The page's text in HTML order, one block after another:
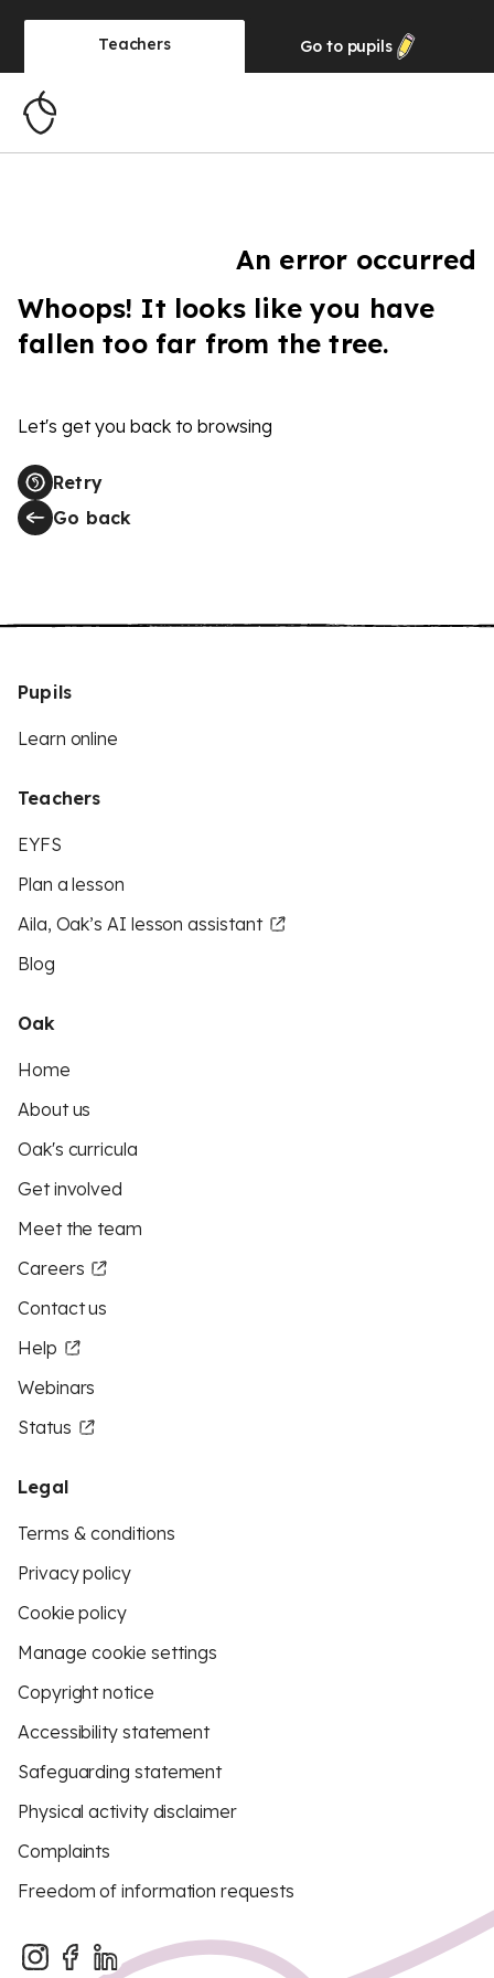
Teachers Go to pupils
An error occurred
Whoops! It looks like you have
fallen too far from the tree.
Let's get you back to browsing
Retry
Go back
Pupils
Learn online
Teachers
EYFS
Plan a lesson
Aila, Oak’s AI lesson assistant
Blog
Oak
Home
About us
Oak's curricula
Get involved
Meet the team
Careers
Contact us
Help
Webinars
Status
Legal
Terms & conditions
Privacy policy
Cookie policy
Manage cookie settings
Copyright notice
Accessibility statement
Safeguarding statement
Physical activity disclaimer
Complaints
Freedom of information requests